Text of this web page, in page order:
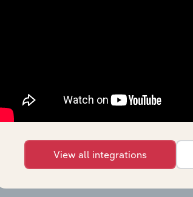
Manufacturing in the UK
View all integrations